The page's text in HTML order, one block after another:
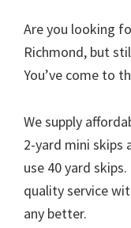
Are you looking
Richmond, but
You’ve come to
We supply
2-yard mini skips
use 40 yard
quality service
any better.